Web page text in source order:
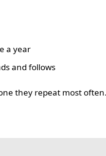
a year
and follows
they repeat most often.